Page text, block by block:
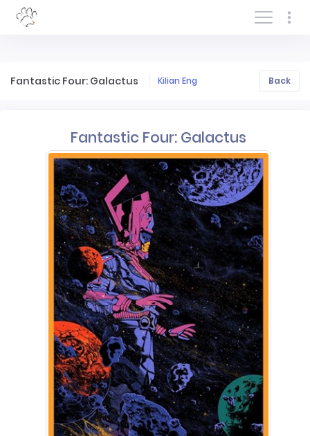
Log In/Sign In
Fantastic Four: Galactus Kilian Eng Back
Fantastic Four: Galactus